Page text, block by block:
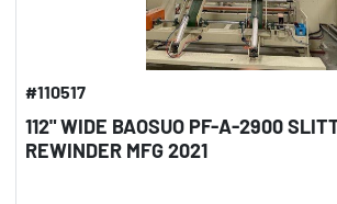
#110517
112" WIDE BAOSUO PF-A-2900
REWINDER MFG 2021